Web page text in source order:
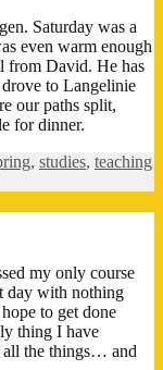
Saturday was a
even warm enough
from David. He has
to Langelinie
our paths split,
for dinner.
, studies, teaching
my only course
day with nothing
to get done
thing I have
all the things… and